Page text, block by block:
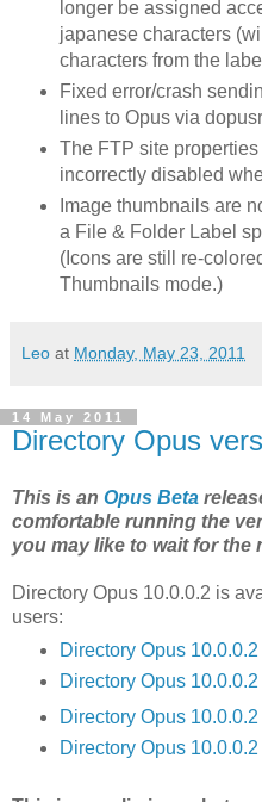
longer be assigned
japanese characters
characters from the
Fixed error/crash
lines to Opus via
The FTP site
incorrectly disabled
Image thumbnails are
a File & Folder Label
(Icons are still re-
Thumbnails mode.)
Leo at Monday, May 23, 2011
14 May 2011
Directory Opus
This is an Opus Beta
comfortable running the
you may like to wait for the
Directory Opus 10.0.0.2 is
users:
Directory Opus
Directory Opus
Directory Opus
Directory Opus